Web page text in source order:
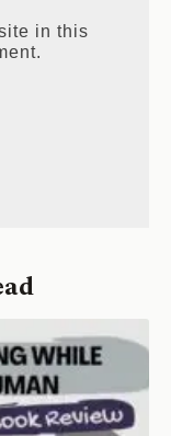
in this